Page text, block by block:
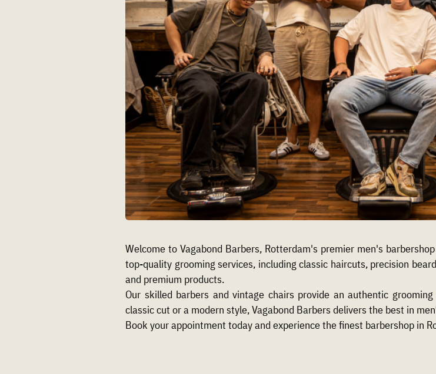
Welcome to Vagabond Barbers, Rotterdam's premier men's
top-quality grooming services, including classic haircuts, precision
and premium products.
Our skilled barbers and vintage chairs provide an authentic
classic cut or a modern style, Vagabond Barbers delivers the best in
Book your appointment today and experience the finest barbershop in